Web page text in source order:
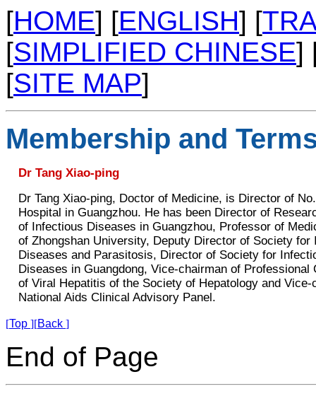
[HOME] [ENGLISH] [
[SIMPLIFIED CHINESE]
[SITE MAP]
Membership and
Dr Tang Xiao-ping
Dr Tang Xiao-ping, Doctor of Medicine, is Director of
Hospital in Guangzhou. He has been Director of
of Infectious Diseases in Guangzhou, Professor of
of Zhongshan University, Deputy Director of Society for
Diseases and Parasitosis, Director of Society for
Diseases in Guangdong, Vice-chairman of Professional
of Viral Hepatitis of the Society of Hepatology and Vice-
National Aids Clinical Advisory Panel.
[Top ][Back ]
End of Page